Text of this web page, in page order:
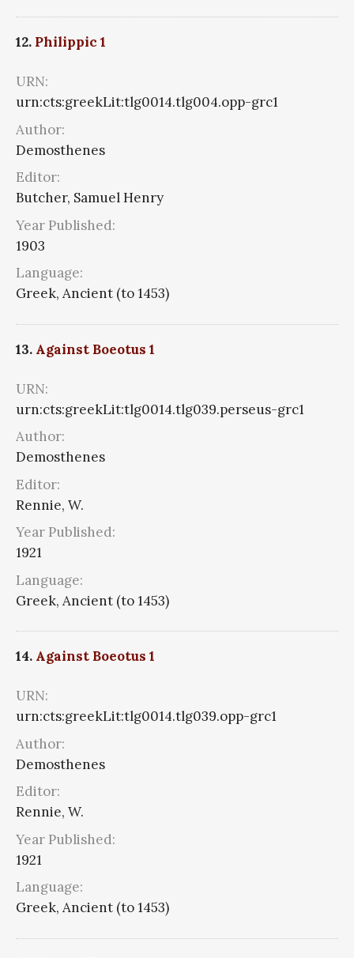
12. Philippic 1
URN:
urn:cts:greekLit:tlg0014.tlg004.opp-grc1
Author:
Demosthenes
Editor:
Butcher, Samuel Henry
Year Published:
1903
Language:
Greek, Ancient (to 1453)
13. Against Boeotus 1
URN:
urn:cts:greekLit:tlg0014.tlg039.perseus-grc1
Author:
Demosthenes
Editor:
Rennie, W.
Year Published:
1921
Language:
Greek, Ancient (to 1453)
14. Against Boeotus 1
URN:
urn:cts:greekLit:tlg0014.tlg039.opp-grc1
Author:
Demosthenes
Editor:
Rennie, W.
Year Published:
1921
Language:
Greek, Ancient (to 1453)